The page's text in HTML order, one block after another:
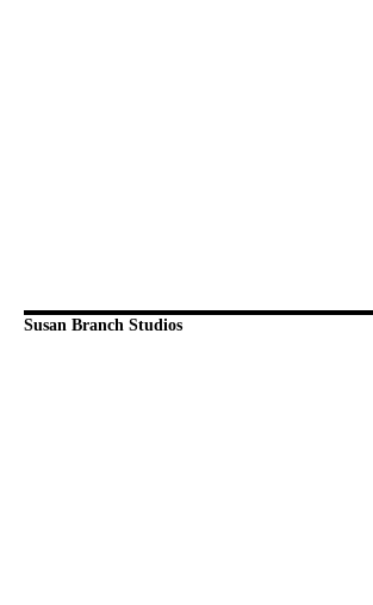
Susan Branch Studios